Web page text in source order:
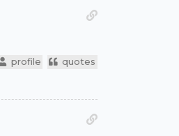
profile quotes